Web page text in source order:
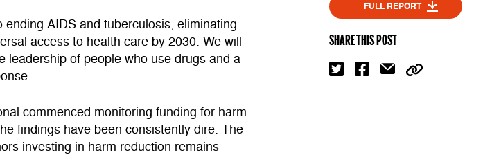
FULL REPORT
SHARE THIS POST
AIDS and tuberculosis, eliminating
access to health care by 2030. We will
leadership of people who use drugs and a
commenced monitoring funding for harm
findings have been consistently dire. The
investing in harm reduction remains